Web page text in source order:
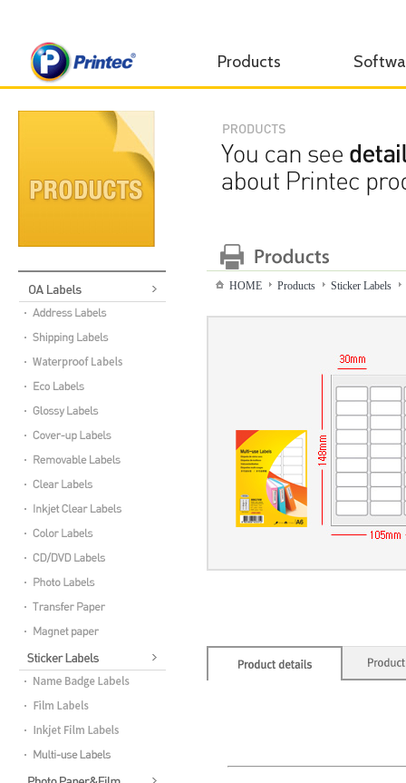
Products
HOME Products Sticker Labels